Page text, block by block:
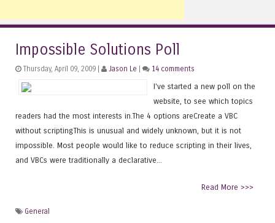
Impossible Solutions Poll
Thursday, April 09, 2009 | Jason Le 14 comments
I've started a new poll on the
website, to see which topics
readers had the most interests in.The 4 options areCreate a VBC
without scriptingThis is unusual and widely unknown, but it is not
impossible. Most people would like to reduce scripting in their lives,
and VBCs were traditionally a declarative...
Read More >>>
General